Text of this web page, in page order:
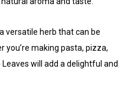
versatile herb that can be
you’re making pasta, pizza,
Leaves will add a delightful and